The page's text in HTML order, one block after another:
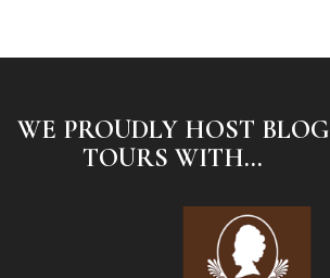
WE PROUDLY HOST BLOG
TOURS WITH...